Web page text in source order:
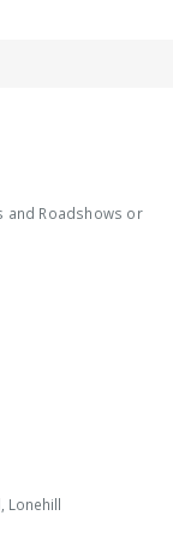
and Roadshows or
Lonehill